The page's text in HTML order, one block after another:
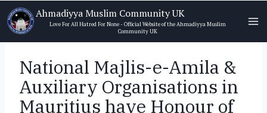
Skip
to
content
Ahmadiyya Muslim Community UK
Love For All Hatred For None - Official Website of the Ahmadiyya Muslim
Community UK
National Majlis-e-Amila &
Auxiliary Organisations in
Mauritius have Honour of